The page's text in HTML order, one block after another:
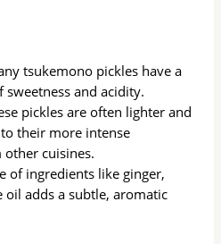
tsukemono pickles have a
sweetness and acidity.
pickles are often lighter and
their more intense
cuisines.
of ingredients like ginger,
oil adds a subtle, aromatic